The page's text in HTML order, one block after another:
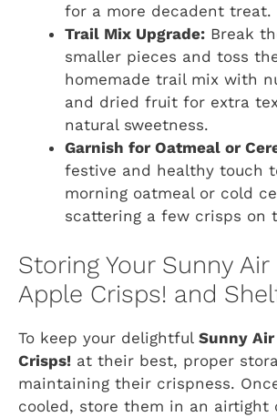
for a more decadent treat.
Trail Mix Upgrade: Break
smaller pieces and toss
homemade trail mix with
and dried fruit for extra
natural sweetness.
Garnish for Oatmeal or
festive and healthy touch
morning oatmeal or cold
scattering a few crisps on
Storing Your Sunny Air
Apple Crisps! and
To keep your delightful Sunny
Crisps! at their best, proper
maintaining their crispness.
cooled, store them in an airtight